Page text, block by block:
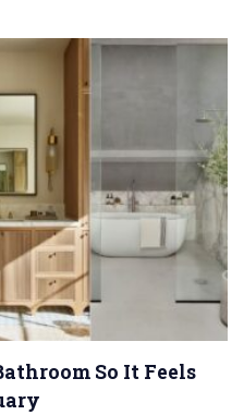
So It Feels